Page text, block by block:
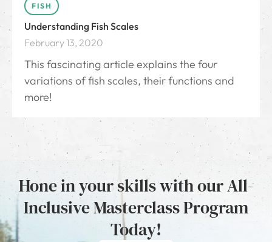
FISH
Understanding Fish Scales
February 13, 2020
This fascinating article explains the four
variations of fish scales, their functions and
more!
Hone in your skills with our All-
Inclusive Masterclass Program
Today!